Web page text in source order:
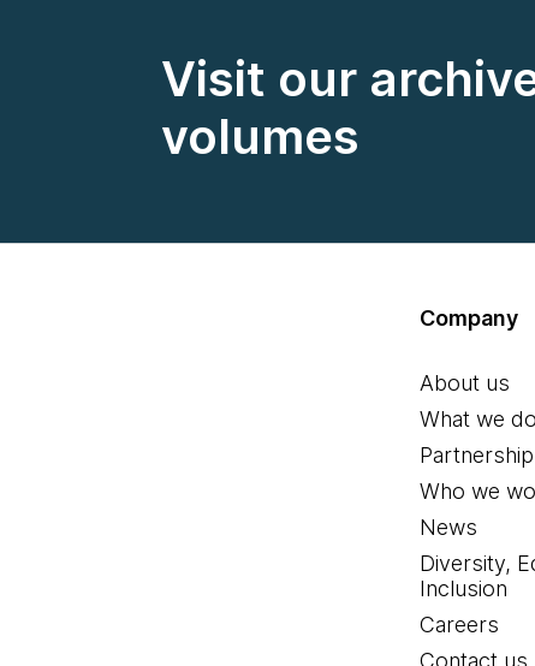
Visit our
volumes
Company
About us
What we do
Who we
News
Diversity,
Inclusion
Careers
Contact us